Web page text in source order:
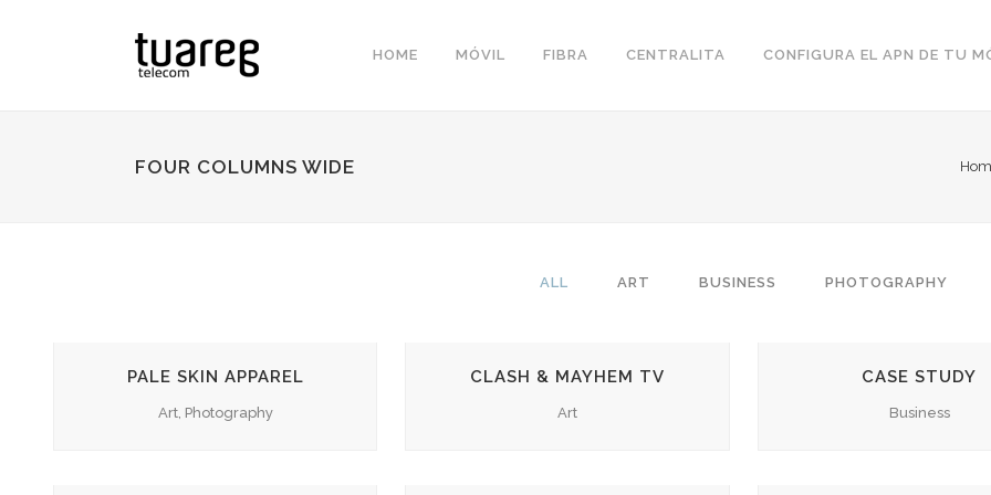
HOME MÓVIL FIBRA CENTRALITA CONFIGURA EL APN DE TU
FOUR COLUMNS WIDE
ALL ART BUSINESS PHOTOGRAPHY
PALE SKIN APPAREL
Art, Photography
CLASH & MAYHEM TV
Art
CASE STUDY
Business